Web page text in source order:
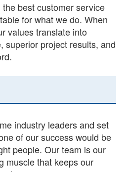
the best customer service
for what we do. When
values translate into
superior project results, and
industry leaders and set
of our success would be
people. Our team is our
muscle that keeps our